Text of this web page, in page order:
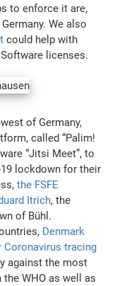
to enforce it are,
We also
could help with
licenses.
of Germany,
called “Palim!
“Jitsi Meet”, to
lockdown for their
the FSFE
Itrich, the
of Bühl.
Denmark
Coronavirus tracing
against the most
WHO as well as